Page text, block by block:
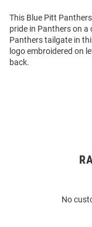
This Blue Pitt
pride in Panthers on
Panthers tailgate in
logo embroidered on
back.
No